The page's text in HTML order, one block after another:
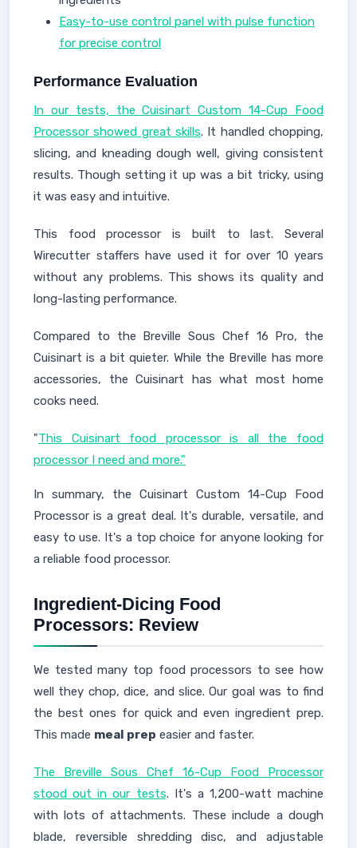
Easy-to-use control panel with pulse function
for precise control
Performance Evaluation
In our tests, the Cuisinart Custom 14-Cup Food
Processor showed great skills. It handled chopping,
slicing, and kneading dough well, giving consistent
results. Though setting it up was a bit tricky, using
it was easy and intuitive.
This food processor is built to last. Several
Wirecutter staffers have used it for over 10 years
without any problems. This shows its quality and
long-lasting performance.
Compared to the Breville Sous Chef 16 Pro, the
Cuisinart is a bit quieter. While the Breville has more
accessories, the Cuisinart has what most home
cooks need.
"This Cuisinart food processor is all the food
processor I need and more."
In summary, the Cuisinart Custom 14-Cup Food
Processor is a great deal. It's durable, versatile, and
easy to use. It's a top choice for anyone looking for
a reliable food processor.
Ingredient-Dicing Food
Processors: Review
We tested many top food processors to see how
well they chop, dice, and slice. Our goal was to find
the best ones for quick and even ingredient prep.
This made meal prep easier and faster.
The Breville Sous Chef 16-Cup Food Processor
stood out in our tests. It's a 1,200-watt machine
with lots of attachments. These include a dough
blade, reversible shredding disc, and adjustable